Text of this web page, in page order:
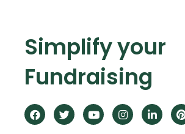
Simplify your
Fundraising